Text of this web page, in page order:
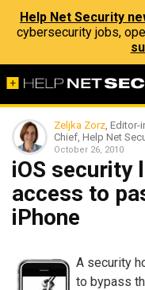
Help Net Security
cybersecurity jobs,
Zeljka Zorz, Editor-
Chief, Help Net
October 26, 2010
iOS security
access to
iPhone
A security
to bypass